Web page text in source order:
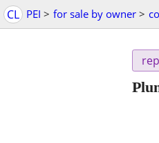
CL PEI > for sale by owner >